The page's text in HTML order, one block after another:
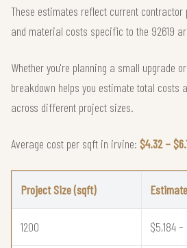
These estimates reflect current
and material costs specific to the 92619
Whether you're planning a small upgrade
breakdown helps you estimate total costs
across different project sizes.
Average cost per sqft in irvine: $4.32 –
Project Size (sqft)
1200 $5,184